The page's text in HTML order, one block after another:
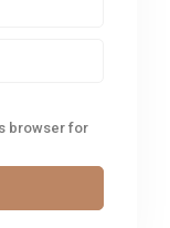
browser for